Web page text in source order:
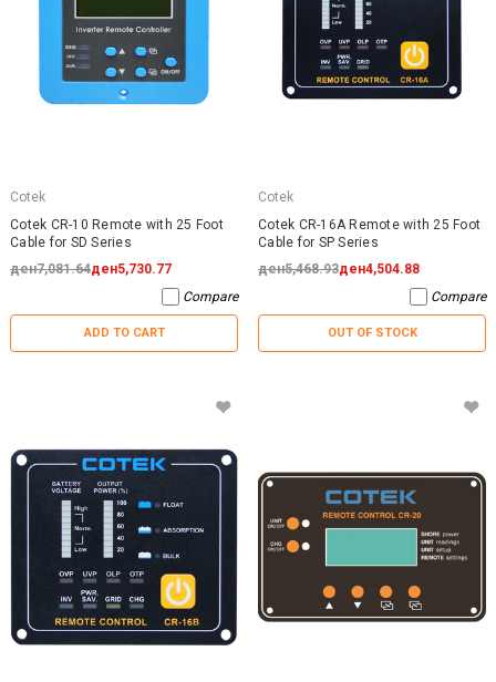
Cotek
Cotek CR-10 Remote with 25 Foot
Cable for SD Series
ден7,081.64ден5,730.77
Compare
ADD TO CART
Cotek
Cotek CR-16A Remote with 25 Foot
Cable for SP Series
ден5,468.93ден4,504.88
Compare
OUT OF STOCK